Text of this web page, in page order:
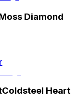
Diamond
Coldsteel Heart